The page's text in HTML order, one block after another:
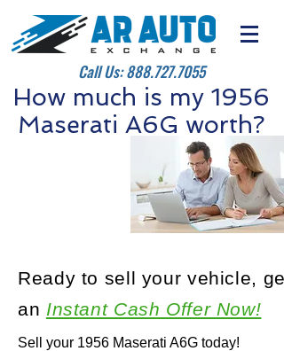
Call Us:888.727.7055
How much is my 1956
Maserati A6G worth?
Sell your 1956 Maserati A6G today!
Ready to sell your vehicle, get
an Instant Cash Offer Now!